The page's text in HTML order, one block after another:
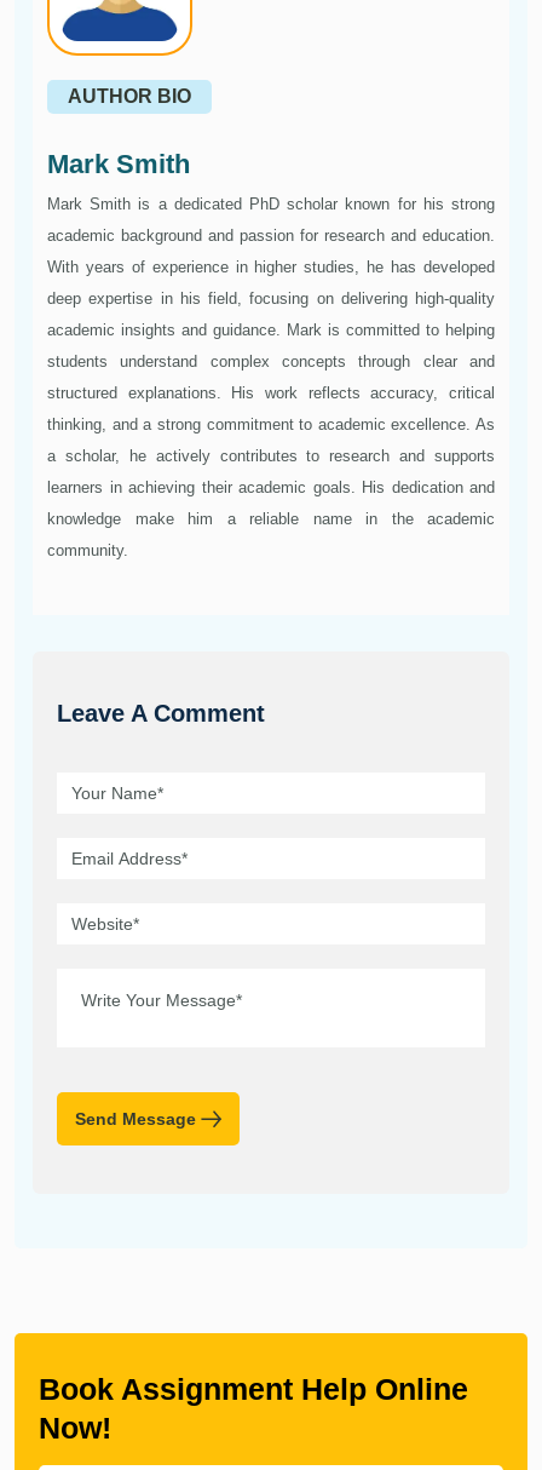
AUTHOR BIO
Mark Smith
Mark Smith is a dedicated PhD scholar known for his strong
academic background and passion for research and education.
With years of experience in higher studies, he has developed
deep expertise in his field, focusing on delivering high-quality
academic insights and guidance. Mark is committed to helping
students understand complex concepts through clear and
structured explanations. His work reflects accuracy, critical
thinking, and a strong commitment to academic excellence. As
a scholar, he actively contributes to research and supports
learners in achieving their academic goals. His dedication and
knowledge make him a reliable name in the academic
community.
Leave A Comment
Send Message
Book Assignment Help Online
Now!